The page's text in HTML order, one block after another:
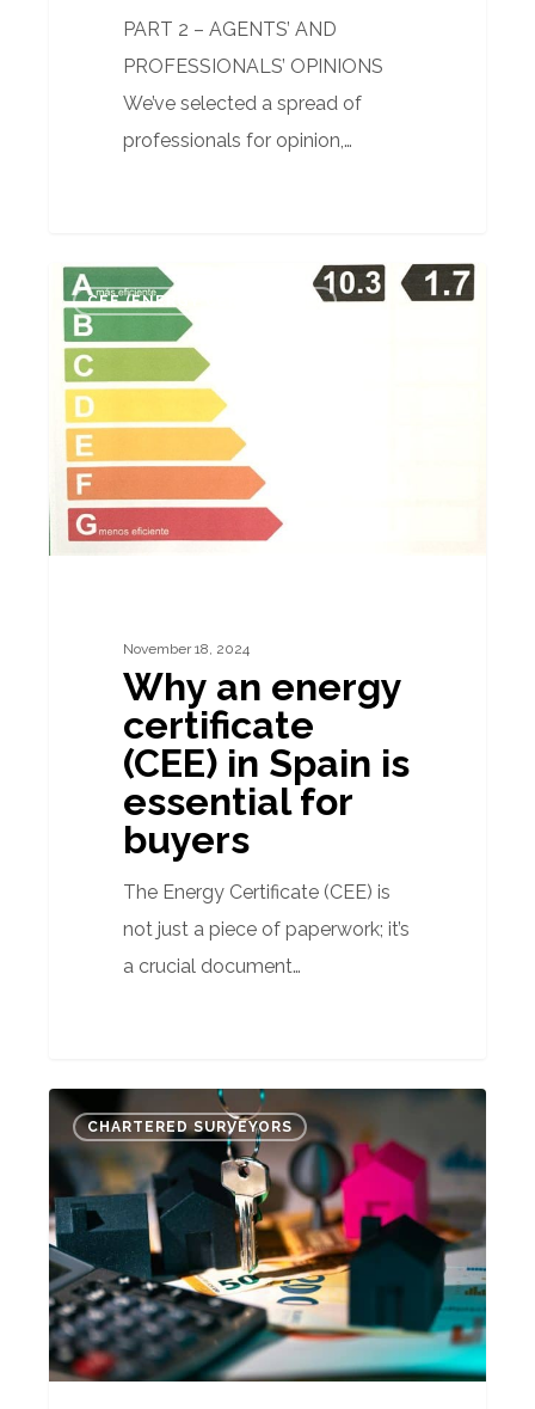
PART 2 – AGENTS’ AND
PROFESSIONALS’ OPINIONS
We’ve selected a spread of
professionals for opinion,…
Why
energy
certificate
(CEE)
Spain
is
CEE (ENERGY CERTIFICATE)
November 18, 2024
Why an energy
certificate
(CEE) in Spain is
essential for
buyers
The Energy Certificate (CEE) is
not just a piece of paperwork; it’s
a crucial document…
Mortgage
Valuation
Secrets
CHARTERED SURVEYORS